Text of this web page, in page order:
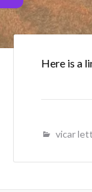
Here is a
vicar